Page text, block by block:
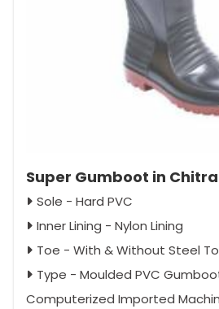
Super Gumboot in
Sole - Hard PVC
Inner Lining - Nylon Lining
Toe - With & Without Steel
Type - Moulded PVC
Computerized Imported